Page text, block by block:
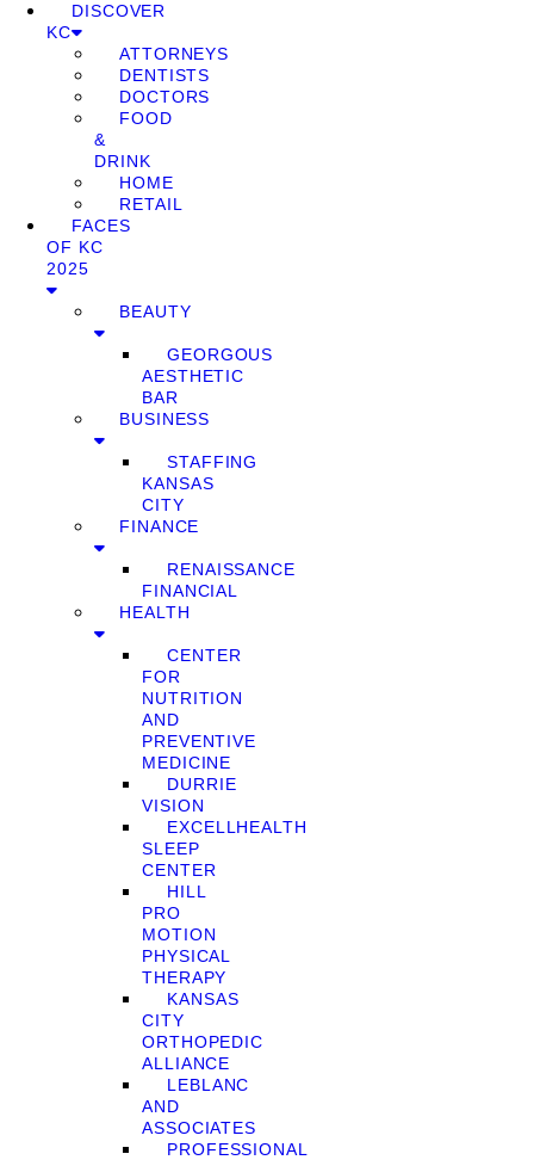
DISCOVER
KC
ATTORNEYS
DENTISTS
DOCTORS
FOOD
&
DRINK
HOME
RETAIL
FACES
OF KC
2025
BEAUTY
GEORGOUS
AESTHETIC
BAR
BUSINESS
STAFFING
KANSAS
CITY
FINANCE
RENAISSANCE
FINANCIAL
HEALTH
CENTER
FOR
NUTRITION
AND
PREVENTIVE
MEDICINE
DURRIE
VISION
EXCELLHEALTH
SLEEP
CENTER
HILL
PRO
MOTION
PHYSICAL
THERAPY
KANSAS
CITY
ORTHOPEDIC
ALLIANCE
LEBLANC
AND
ASSOCIATES
PROFESSIONAL